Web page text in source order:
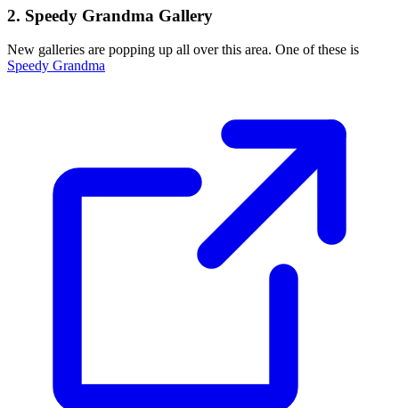
2. Speedy Grandma Gallery
New galleries are popping up all over this area. One of these is
Speedy Grandma